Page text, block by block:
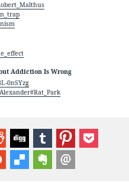
Addiction Is Wrong
0nSYzg